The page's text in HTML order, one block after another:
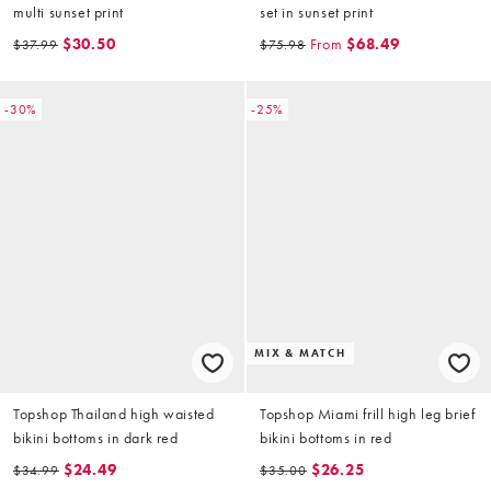
multi sunset print
$37.99 $30.50
set in sunset print
$75.98 From $68.49
-30%
Topshop Thailand high waisted
bikini bottoms in dark red
$34.99 $24.49
-25%
MIX & MATCH
Topshop Miami frill high leg brief
bikini bottoms in red
$35.00 $26.25